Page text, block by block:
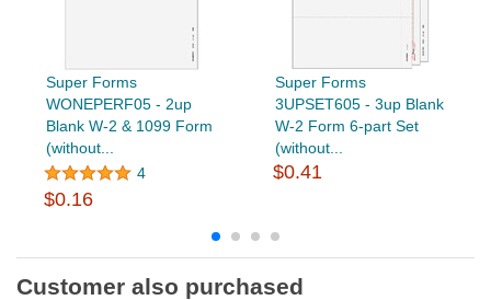
Super Forms
WONEPERF05 - 2up
Blank W-2 & 1099 Form
(without...
4
$0.16
Super Forms
3UPSET605 - 3up Blank
W-2 Form 6-part Set
(without...
$0.41
Customer also purchased